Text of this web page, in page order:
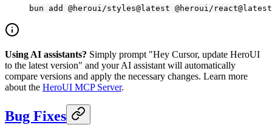
bun add @heroui/styles@latest @heroui/react@latest
Using AI assistants? Simply prompt "Hey Cursor, update HeroUI
to the latest version" and your AI assistant will automatically
compare versions and apply the necessary changes. Learn more
about the HeroUI MCP Server.
Bug Fixes